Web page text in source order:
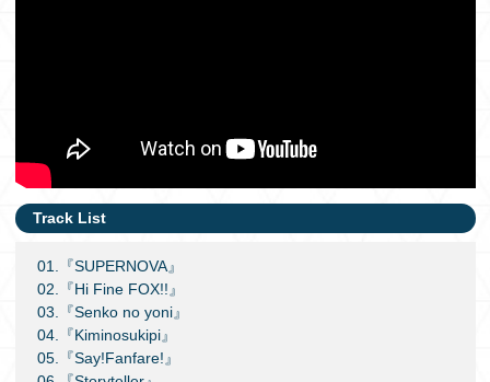
Track List
01.『SUPERNOVA』
02.『Hi Fine FOX!!』
03.『Senko no yoni』
04.『Kiminosukipi』
05.『Say!Fanfare!』